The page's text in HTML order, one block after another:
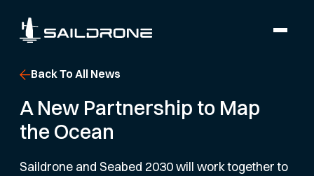
Back To All News
A New Partnership to Map
the Ocean
Saildrone and Seabed 2030 will work together to